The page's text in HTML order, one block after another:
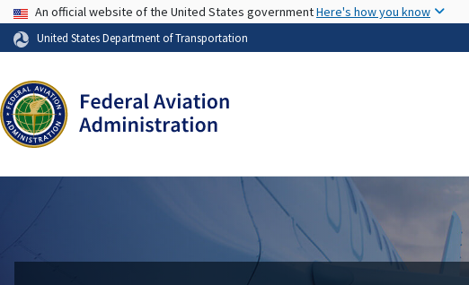
USA Banner
An official website of the United States governmentHere's how you know
United States Department of Transportation